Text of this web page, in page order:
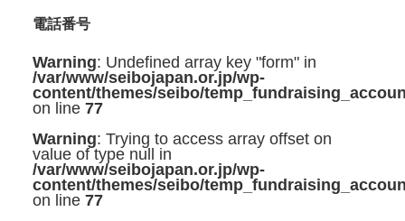
電話番号
Warning: Undefined array key "form" in
/var/www/seibojapan.or.jp/wp-
content/themes/seibo/
on line77
Warning: Trying to access array offset on
value of type null in
/var/www/seibojapan.or.jp/wp-
content/themes/seibo/
on line77